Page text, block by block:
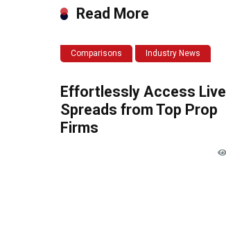
Read More
Comparisons Industry News
Effortlessly Access Live
Spreads from Top Prop
Firms